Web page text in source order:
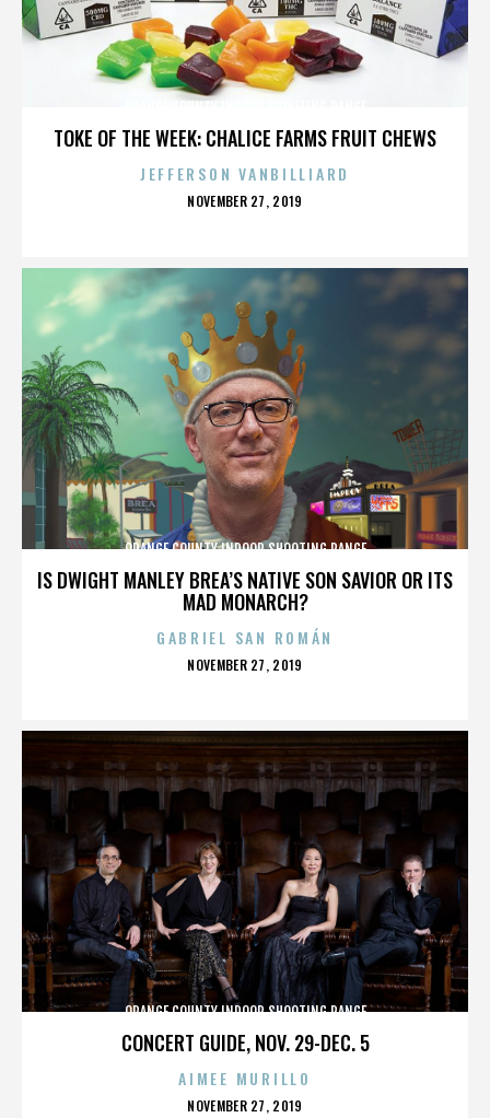
TOKE OF THE WEEK: CHALICE FARMS FRUIT CHEWS
JEFFERSON VANBILLIARD
POSTED
NOVEMBER 27, 2019
IS DWIGHT MANLEY BREA’S NATIVE SON SAVIOR OR ITS
MAD MONARCH?
ORANGE COUNTY INDOOR SHOOTING RANGE
GABRIEL SAN ROMÁN
POSTED
NOVEMBER 27, 2019
CONCERT GUIDE, NOV. 29-DEC. 5
ORANGE COUNTY INDOOR SHOOTING RANGE
AIMEE MURILLO
POSTED
NOVEMBER 27, 2019